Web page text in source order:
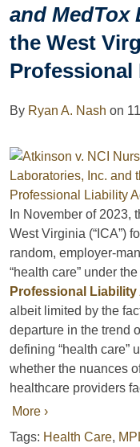
and MedTox
the West
By Ryan A. Nash on
In November of 2023,
West Virginia (“ICA”)
random, employer-
“health care” under the
Professional Liability
albeit limited by the
departure in the trend
defining “health care”
whether the nuances
healthcare providers
More ›
Tags: Health Care,